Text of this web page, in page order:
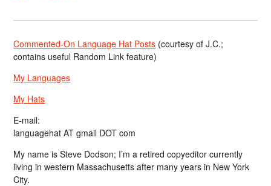
Commented-On Language Hat Posts (courtesy of J.C.;
contains useful Random Link feature)
My Languages
My Hats
E-mail:
languagehat AT gmail DOT com
My name is Steve Dodson; I’m a retired copyeditor currently
living in western Massachusetts after many years in New York
City.